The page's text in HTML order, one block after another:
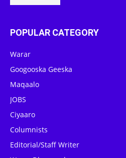
POPULAR CATEGORY
Warar
Googooska Geeska
Maqaalo
JOBS
Ciyaaro
Columnists
Editorial/Staff Writer